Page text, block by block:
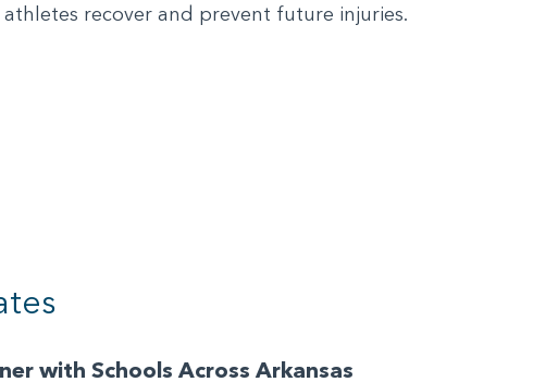
recover and prevent future injuries.
with Schools Across Arkansas